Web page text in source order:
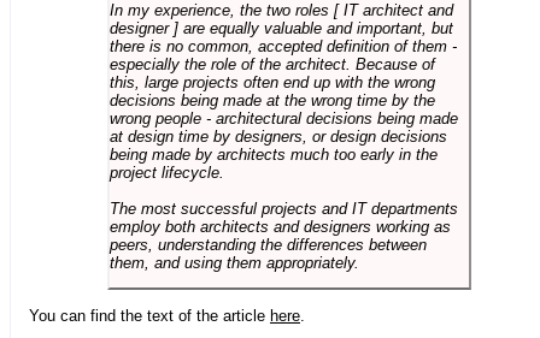
In my experience, the two roles [ IT architect and
designer ] are equally valuable and important, but
there is no common, accepted definition of them -
especially the role of the architect. Because of
this, large projects often end up with the wrong
decisions being made at the wrong time by the
wrong people - architectural decisions being made
at design time by designers, or design decisions
being made by architects much too early in the
project lifecycle.
The most successful projects and IT departments
employ both architects and designers working as
peers, understanding the differences between
them, and using them appropriately.
You can find the text of the article here